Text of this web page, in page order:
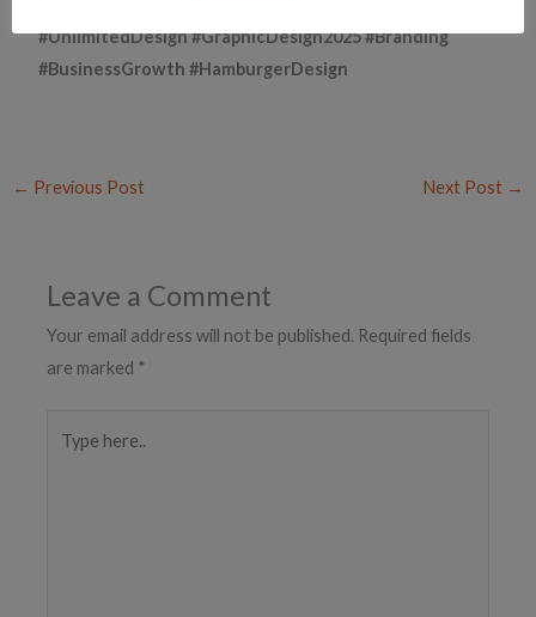
#UnlimitedDesign #GraphicDesign2025 #Branding
#BusinessGrowth #HamburgerDesign
← Previous Post Next Post →
Leave a Comment
Your email address will not be published. Required fields
are marked *
here..